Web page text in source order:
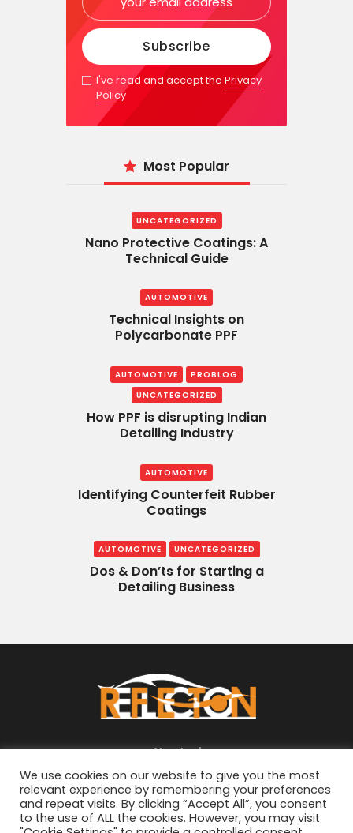
I've read and accept thePrivacy
Policy
Most Popular
UNCATEGORIZED
Nano Protective Coatings: A
Technical Guide
AUTOMOTIVE
Technical Insights on
Polycarbonate PPF
AUTOMOTIVE
PROBLOG
UNCATEGORIZED
How PPF is disrupting Indian
Detailing Industry
AUTOMOTIVE
Identifying Counterfeit Rubber
Coatings
AUTOMOTIVE UNCATEGORIZED
Dos & Don’ts for Starting a
Detailing Business
About
We use cookies on our website to give you the most
relevant experience by remembering your preferences
and repeat visits. By clicking “Accept All”, you consent
to the use of ALL the cookies. However, you may visit